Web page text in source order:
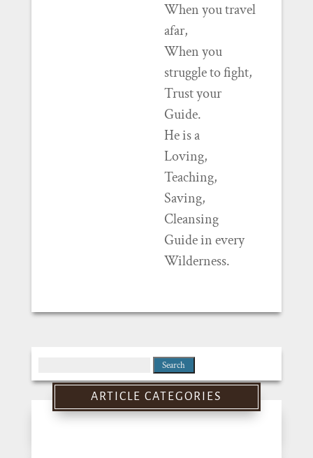
When you travel
afar,
When you
struggle to fight,
Trust your
Guide.
He is a
Loving,
Teaching,
Saving,
Cleansing
Guide in every
Wilderness.
for:
ARTICLE CATEGORIES